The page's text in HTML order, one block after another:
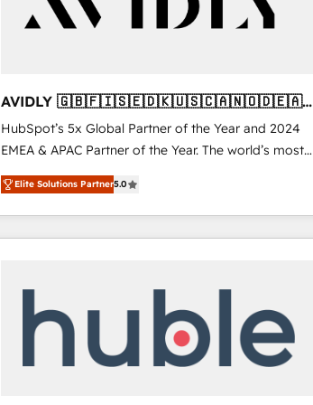
AVIDLY 🇬🇧🇫🇮🇸🇪🇩🇰🇺🇸🇨🇦🇳🇴🇩🇪🇦🇺
🇳🇿
HubSpot’s 5x Global Partner of the Year and 2024
EMEA & APAC Partner of the Year. The world’s most
experienced and fully accredited HubSpot Solutions
Partner. 🚀 With 2,750+ HubSpot projects delivered
and 370+ specialists across EMEA, APAC and NAM,
we de-risk complex CRM programmes and
scale. 🏆 HubSpot’s CEO called us “the partner of the
future.” Others agree it is proof of trust built through
measurable impact.
Elite Solutions Partner5.0